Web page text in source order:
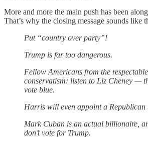
More and more the main push has been
That’s why the closing message sounds like
Put “country over party”!
Trump is far too dangerous.
Fellow Americans from the
conservatism: listen to Liz Cheney —
vote blue.
Harris will even appoint a Republican
Mark Cuban is an actual billionaire,
don’t vote for Trump.